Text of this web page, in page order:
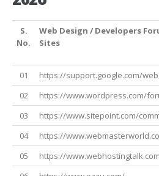
S.
No.
Web Design / Developers
Sites
01
https://support.google.com/
02
https://www.wordpress.com/
03
https://www.sitepoint.com/
04
https://
05
https://